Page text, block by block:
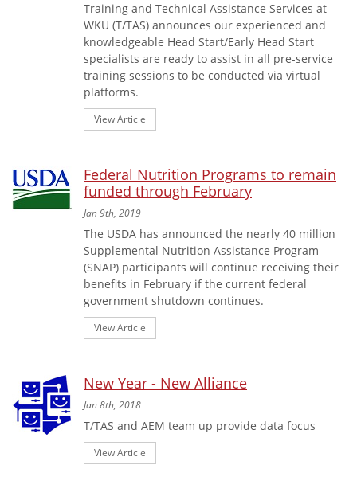
Training and Technical Assistance Services at
WKU (T/TAS) announces our experienced and
knowledgeable Head Start/Early Head Start
specialists are ready to assist in all pre-service
training sessions to be conducted via virtual
platforms.
View Article
Federal Nutrition Programs to remain
funded through February
Jan 9th, 2019
The USDA has announced the nearly 40 million
Supplemental Nutrition Assistance Program
(SNAP) participants will continue receiving their
benefits in February if the current federal
government shutdown continues.
View Article
New Year - New Alliance
Jan 8th, 2018
T/TAS and AEM team up provide data focus
View Article